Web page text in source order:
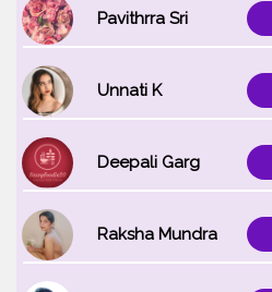
Pavithrra Sri
Unnati K
Deepali Garg
Raksha Mundra